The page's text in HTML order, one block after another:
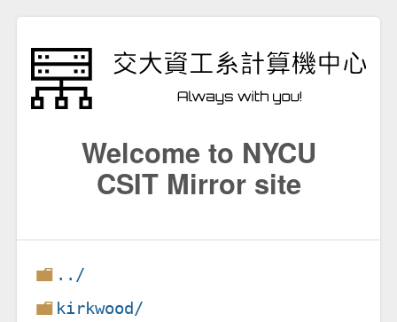
Welcome to NYCU
CSIT Mirror site
../
kirkwood/